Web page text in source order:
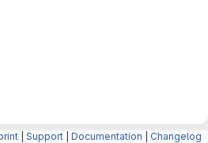
Support Documentation Changelog